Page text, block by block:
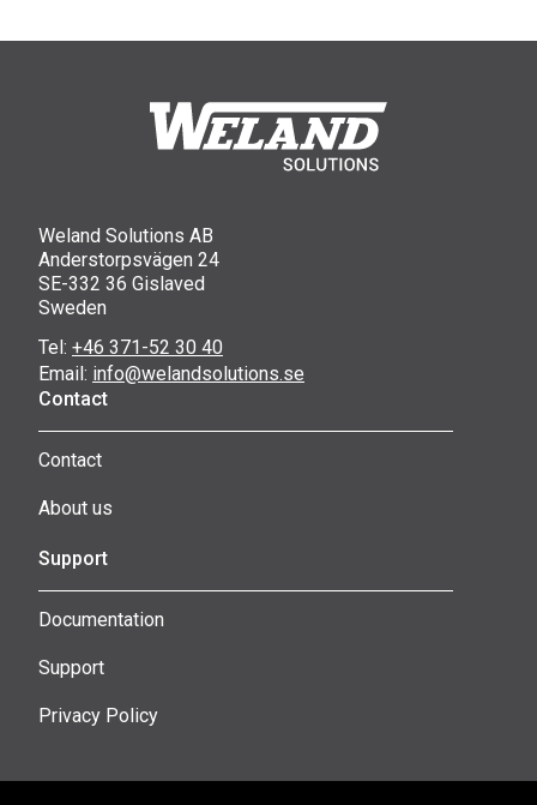
Weland Solutions AB
Anderstorpsvägen 24
SE-332 36 Gislaved
Sweden
Tel: +46 371-52 30 40
Email: info@welandsolutions.se
Contact
Contact
About us
Support
Documentation
Support
Privacy Policy